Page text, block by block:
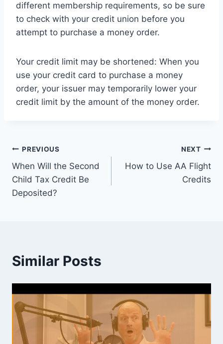
different membership requirements, so be sure
to check with your credit union before you
attempt to purchase a money order.
Your credit limit may be shortened: When you
use your credit card to purchase a money
order, your issuer may temporarily lower your
credit limit by the amount of the money order.
Post
navigation
PREVIOUS
When Will the Second
Child Tax Credit Be
Deposited?
NEXT
How to Use AA Flight
Credits
Similar Posts